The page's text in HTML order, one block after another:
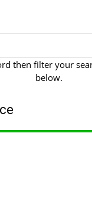
then filter your
below.